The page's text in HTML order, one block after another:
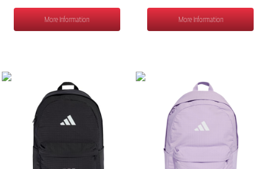
More Information More Information